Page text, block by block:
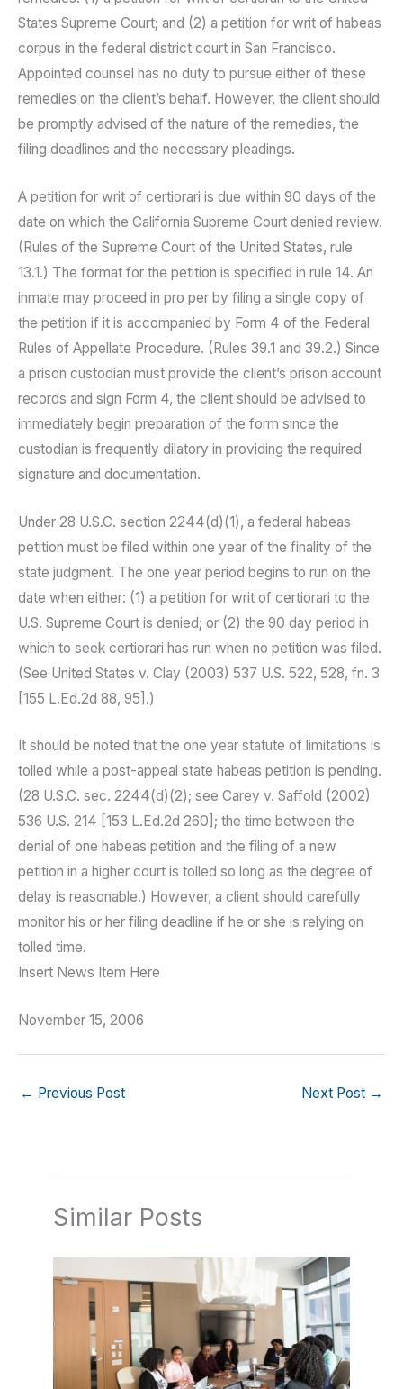
States Supreme Court; and (2) a petition for writ of habeas
corpus in the federal district court in San Francisco.
Appointed counsel has no duty to pursue either of these
remedies on the client’s behalf. However, the client should
be promptly advised of the nature of the remedies, the
filing deadlines and the necessary pleadings.
A petition for writ of certiorari is due within 90 days of the
date on which the California Supreme Court denied review.
(Rules of the Supreme Court of the United States, rule
13.1.) The format for the petition is specified in rule 14. An
inmate may proceed in pro per by filing a single copy of
the petition if it is accompanied by Form 4 of the Federal
Rules of Appellate Procedure. (Rules 39.1 and 39.2.) Since
a prison custodian must provide the client’s prison account
records and sign Form 4, the client should be advised to
immediately begin preparation of the form since the
custodian is frequently dilatory in providing the required
signature and documentation.
Under 28 U.S.C. section 2244(d)(1), a federal habeas
petition must be filed within one year of the finality of the
state judgment. The one year period begins to run on the
date when either: (1) a petition for writ of certiorari to the
U.S. Supreme Court is denied; or (2) the 90 day period in
which to seek certiorari has run when no petition was filed.
(See United States v. Clay (2003) 537 U.S. 522, 528, fn. 3
[155 L.Ed.2d 88, 95].)
It should be noted that the one year statute of limitations is
tolled while a post-appeal state habeas petition is pending.
(28 U.S.C. sec. 2244(d)(2); see Carey v. Saffold (2002)
536 U.S. 214 [153 L.Ed.2d 260]; the time between the
denial of one habeas petition and the filing of a new
petition in a higher court is tolled so long as the degree of
delay is reasonable.) However, a client should carefully
monitor his or her filing deadline if he or she is relying on
tolled time.
Insert News Item Here
November 15, 2006
← Previous Post Next Post →
Similar Posts